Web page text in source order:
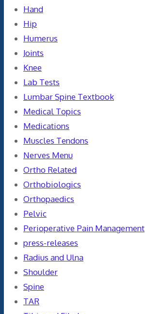
Hand
Hip
Humerus
Joints
Knee
Lab Tests
Lumbar Spine Textbook
Medical Topics
Medications
Muscles Tendons
Nerves Menu
Ortho Related
Orthobiologics
Orthopaedics
Pelvic
Perioperative Pain Management
press-releases
Radius and Ulna
Shoulder
Spine
TAR